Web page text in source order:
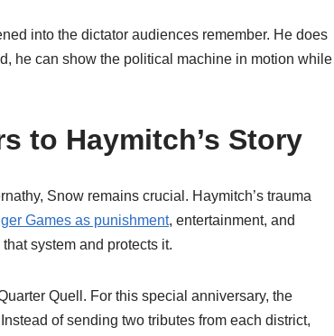
into the dictator audiences remember. He does
he can show the political machine in motion while
to Haymitch’s Story
Snow remains crucial. Haymitch’s trauma
Games as punishment, entertainment, and
system and protects it.
Quell. For this special anniversary, the
of sending two tributes from each district,